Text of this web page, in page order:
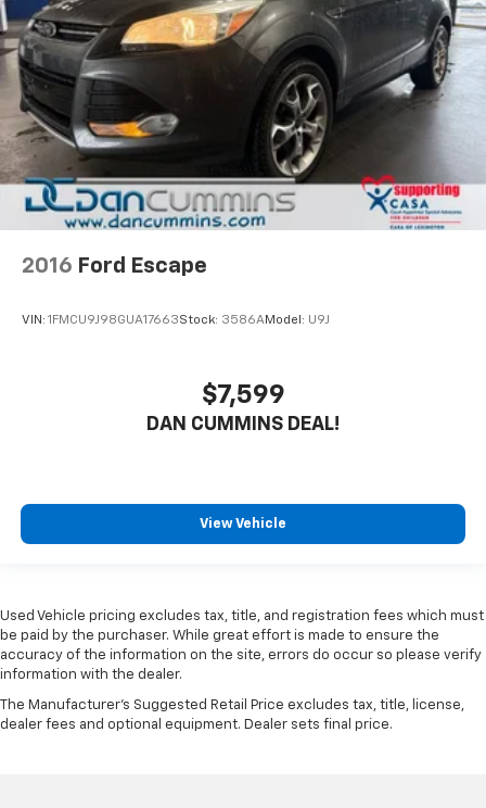
2016 Ford Escape
VIN: 1FMCU9J98GUA17663Stock: 3586AModel: U9J
$7,599
DAN CUMMINS DEAL!
View Vehicle
Used Vehicle pricing excludes tax, title, and registration fees which must
be paid by the purchaser. While great effort is made to ensure the
accuracy of the information on the site, errors do occur so please verify
information with the dealer.
The Manufacturer's Suggested Retail Price excludes tax, title, license,
dealer fees and optional equipment. Dealer sets final price.